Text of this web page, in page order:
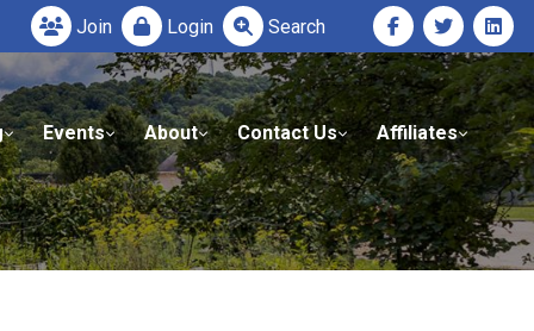
Join Login Search
Events About Contact Us Affiliates